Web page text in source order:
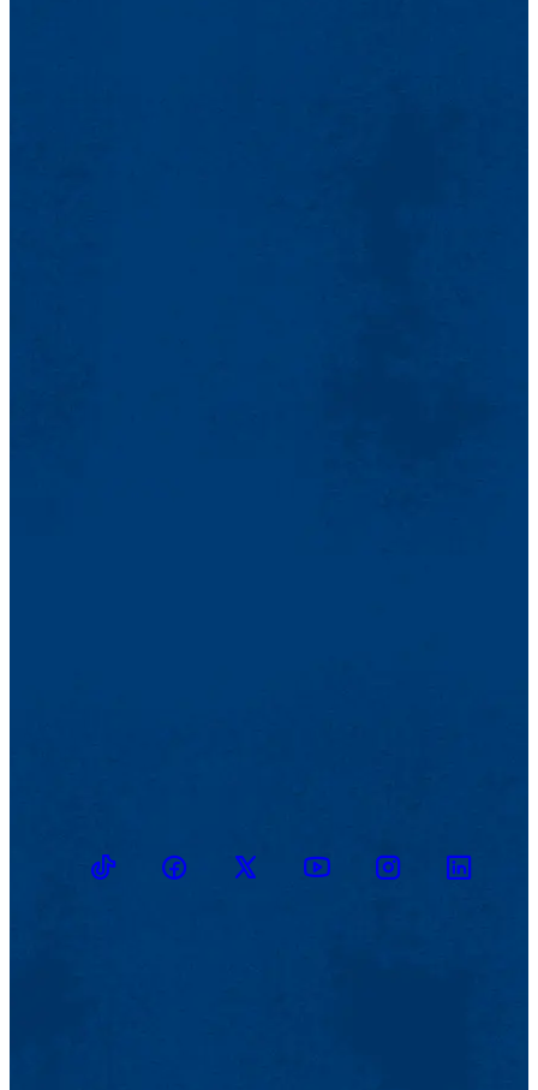
TikTokFacebookTwitter YoutubeInstagramLinkedin